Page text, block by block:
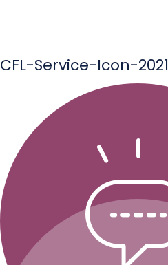
CFL-Service-Icon-2021